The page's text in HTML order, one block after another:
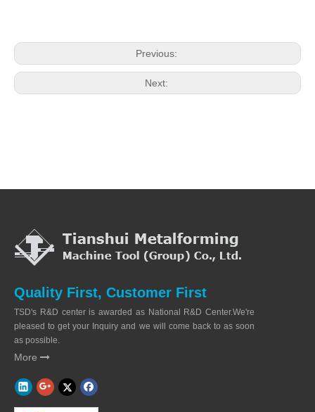
Previous:
Next:
Quality First, Customer First
TSD's R&D center is awarded as National R&D Center.We're
pleased to get your Inquiry and we will come back to as soon
as possible.
More 